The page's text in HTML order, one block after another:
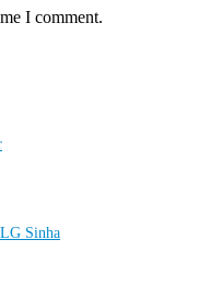
I comment.
Sinha